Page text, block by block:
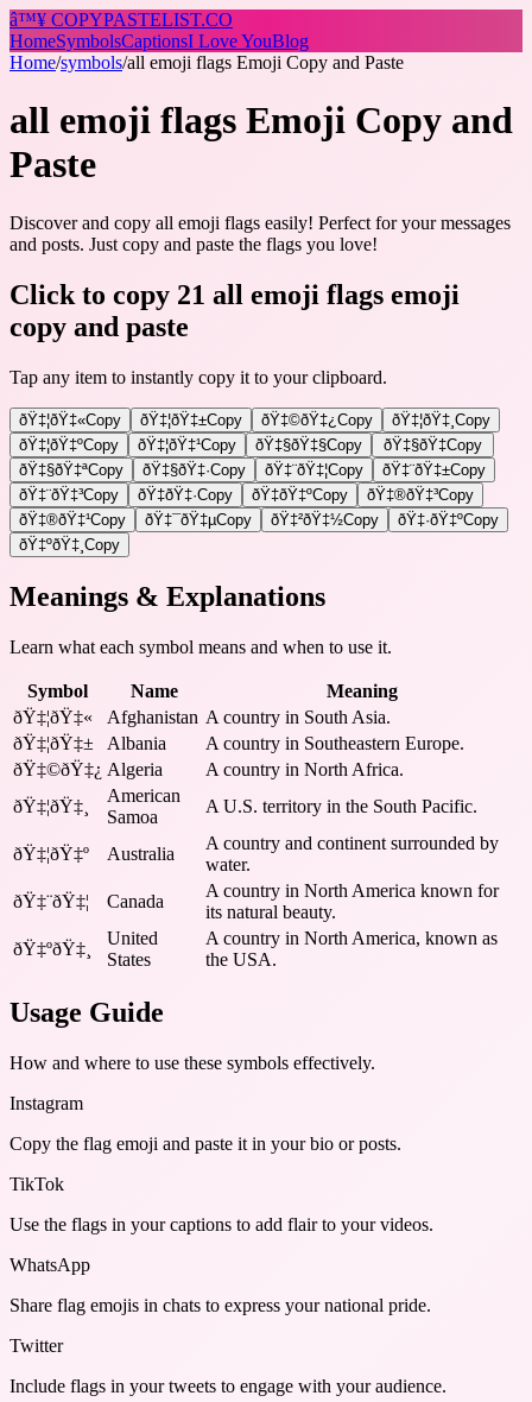
â™¥ COPYPASTELIST.CO
HomeSymbolsCaptionsI Love YouBlog
Home/symbols/all emoji flags Emoji Copy and Paste
all emoji flags Emoji Copy and
Paste
Discover and copy all emoji flags easily! Perfect for your messages
and posts. Just copy and paste the flags you love!
Click to copy 21 all emoji flags emoji
copy and paste
Tap any item to instantly copy it to your clipboard.
ðŸ‡¦ðŸ‡«Copy ðŸ‡¦ðŸ‡±Copy ðŸ‡©ðŸ‡¿ Copy ðŸ‡¦ðŸ‡¸ Copy
ðŸ‡¦ðŸ‡ºCopy ðŸ‡¦ðŸ‡¹Copy ðŸ‡§ðŸ‡§Copy ðŸ‡§ðŸ‡­Copy
ðŸ‡§ðŸ‡ªCopy ðŸ‡§ðŸ‡·Copy ðŸ‡¨ðŸ‡¦Copy ðŸ‡¨ðŸ‡±Copy
ðŸ‡¨ðŸ‡³Copy ðŸ‡­ðŸ‡·Copy ðŸ‡­ðŸ‡ºCopy ðŸ‡®ðŸ‡³Copy
ðŸ‡®ðŸ‡¹Copy ðŸ‡¯ðŸ‡µCopy ðŸ‡²ðŸ‡½Copy ðŸ‡·ðŸ‡ºCopy
ðŸ‡ºðŸ‡¸ Copy
Meanings & Explanations
Learn what each symbol means and when to use it.
Symbol Name
Meaning
ðŸ‡¦ðŸ‡«
Afghanistan A country in South Asia.
ðŸ‡¦ðŸ‡±
Albania
A country in Southeastern Europe.
ðŸ‡©ðŸ‡¿ Algeria
A country in North Africa.
ðŸ‡¦ðŸ‡¸
American
Samoa
A U.S. territory in the South Pacific.
ðŸ‡¦ðŸ‡º Australia
A country and continent surrounded by
water.
ðŸ‡¨ðŸ‡¦
Canada
A country in North America known for
its natural beauty.
ðŸ‡ºðŸ‡¸
United
States
A country in North America, known as
the USA.
Usage Guide
How and where to use these symbols effectively.
Instagram
Copy the flag emoji and paste it in your bio or posts.
TikTok
Use the flags in your captions to add flair to your videos.
WhatsApp
Share flag emojis in chats to express your national pride.
Twitter
Include flags in your tweets to engage with your audience.